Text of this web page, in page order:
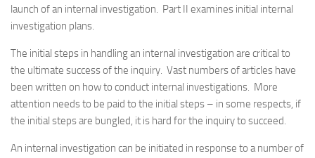
launch of an internal investigation. Part II examines initial internal
investigation plans.
The initial steps in handling an internal investigation are critical to
the ultimate success of the inquiry. Vast numbers of articles have
been written on how to conduct internal investigations. More
attention needs to be paid to the initial steps – in some respects, if
the initial steps are bungled, it is hard for the inquiry to succeed.
An internal investigation can be initiated in response to a number of